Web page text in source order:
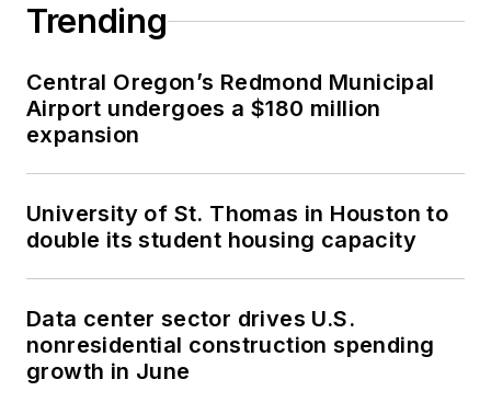
Trending
Central Oregon’s Redmond Municipal
Airport undergoes a $180 million
expansion
University of St. Thomas in Houston to
double its student housing capacity
Data center sector drives U.S.
nonresidential construction spending
growth in June